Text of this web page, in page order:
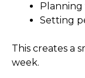
Setting
This creates a
week.